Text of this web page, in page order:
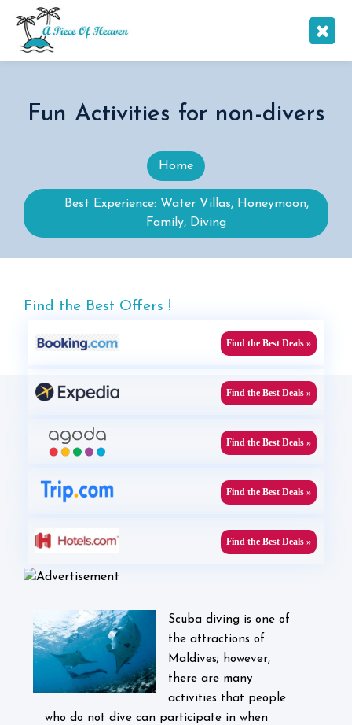
Fun Activities for non-divers
Home
Best Experience: Water Villas, Honeymoon,
Family, Diving
Find the Best Offers !
Find the Best Deals »
Find the Best Deals »
Find the Best Deals »
Find the Best Deals »
Find the Best Deals »
Scuba diving is one of
the attractions of
Maldives; however,
there are many
activities that people
who do not dive can participate in when